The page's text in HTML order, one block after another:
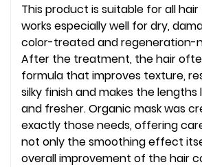
This product is suitable for all
works especially well for dry,
color-treated and regeneration-
After the treatment, the hair
formula that improves texture,
silky finish and makes the lengths
and fresher. Organic mask was
exactly those needs, offering
not only the smoothing effect
overall improvement of the hair